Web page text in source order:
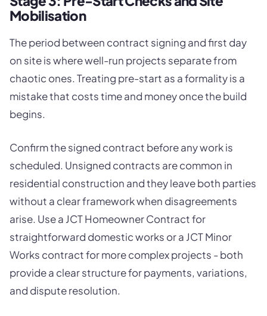
Mobilisation
The period between contract signing and first day
on site is where well-run projects separate from
chaotic ones. Treating pre-start as a formality is a
mistake that costs time and money once the build
begins.
Confirm the signed contract before any work is
scheduled. Unsigned contracts are common in
residential construction and they leave both parties
without a clear framework when disagreements
arise. Use a JCT Homeowner Contract for
straightforward domestic works or a JCT Minor
Works contract for more complex projects - both
provide a clear structure for payments, variations,
and dispute resolution.